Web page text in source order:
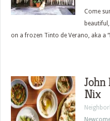
Come
on a frozen Tinto de Verano, aka a
John
Nix